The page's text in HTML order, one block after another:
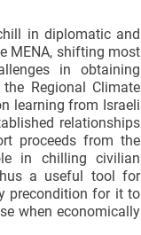
in diplomatic and
MENA, shifting most
in obtaining
Regional Climate
learning from Israeli
relationships
proceeds from the
in chilling civilian
a useful tool for
precondition for it to
when economically